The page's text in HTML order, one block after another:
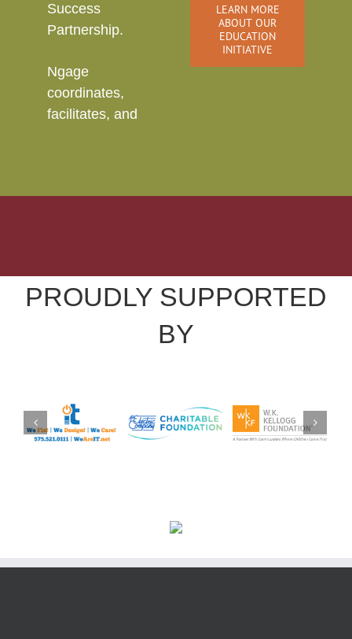
Success
Partnership.
Ngage
coordinates,
facilitates, and
LEARN MORE
ABOUT OUR
EDUCATION
INITIATIVE
PROUDLY SUPPORTED
BY